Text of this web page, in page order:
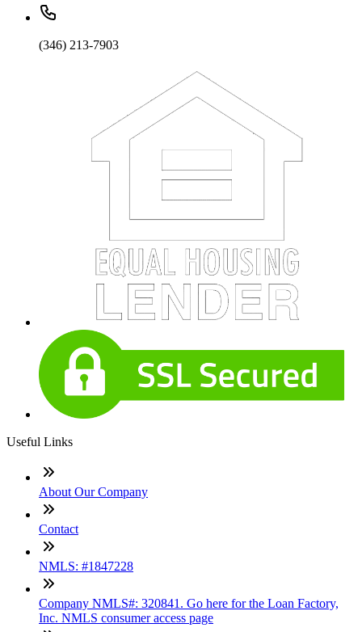
(346) 213-7903
Useful Links
About Our Company
Contact
NMLS: #1847228
Company NMLS#: 320841. Go here for the Loan Factory,
Inc. NMLS consumer access page